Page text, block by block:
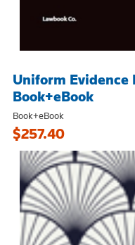
Uniform Evidence
Book+eBook
Book+eBook
$257.40